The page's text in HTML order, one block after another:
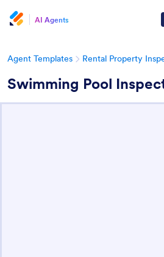
AI Agents
Agent Templates Rental Property
Swimming Pool